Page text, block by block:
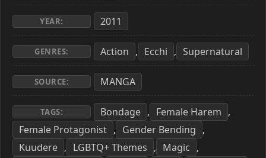
YEAR: 2011
GENRES: Action , Ecchi , Supernatural
SOURCE: MANGA
TAGS: Bondage , Female Harem ,
Female Protagonist , Gender Bending ,
Kuudere , LGBTQ+ Themes , Magic ,